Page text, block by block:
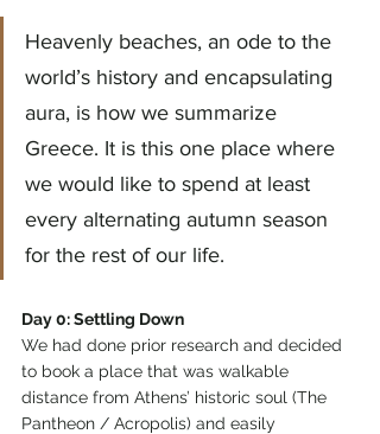
Heavenly beaches, an ode to the
world’s history and encapsulating
aura, is how we summarize
Greece. It is this one place where
we would like to spend at least
every alternating autumn season
for the rest of our life.
Day 0: Settling Down
We had done prior research and decided
to book a place that was walkable
distance from Athens’ historic soul (The
Pantheon / Acropolis) and easily